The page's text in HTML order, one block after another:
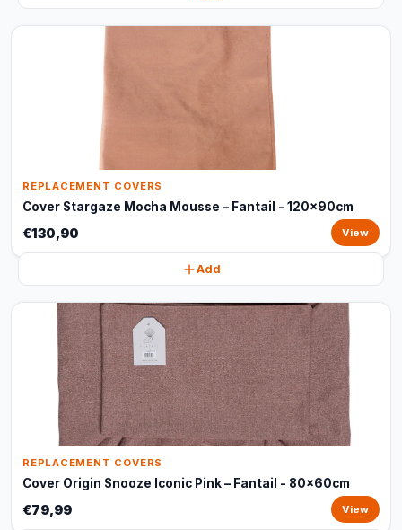
REPLACEMENT COVERS
Cover Stargaze Mocha Mousse – Fantail - 120x90cm
€130,90 View
Add
REPLACEMENT COVERS
Cover Origin Snooze Iconic Pink – Fantail - 80x60cm
€79,99 View